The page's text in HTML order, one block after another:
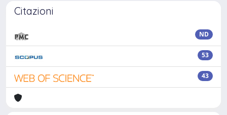
Citazioni
ND
53
43